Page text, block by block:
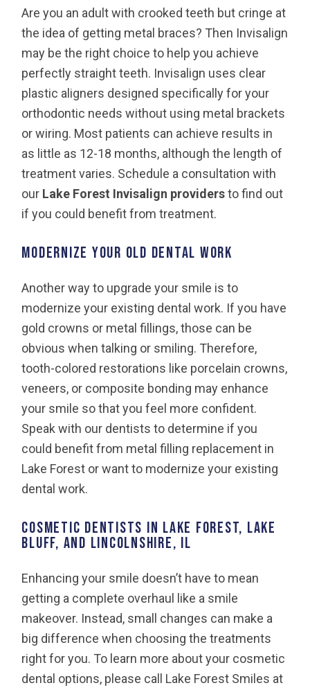
Are you an adult with crooked teeth but cringe at
the idea of getting metal braces? Then Invisalign
may be the right choice to help you achieve
perfectly straight teeth. Invisalign uses clear
plastic aligners designed specifically for your
orthodontic needs without using metal brackets
or wiring. Most patients can achieve results in
as little as 12-18 months, although the length of
treatment varies. Schedule a consultation with
our Lake Forest Invisalign providersto find out
if you could benefit from treatment.
Modernize Your Old Dental Work
Another way to upgrade your smile is to
modernize your existing dental work. If you have
gold crowns or metal fillings, those can be
obvious when talking or smiling. Therefore,
tooth-colored restorations like porcelain crowns,
veneers, or composite bonding may enhance
your smile so that you feel more confident.
Speak with our dentists to determine if you
could benefit from metal filling replacement in
Lake Forest or want to modernize your existing
dental work.
Cosmetic Dentists in Lake Forest, Lake
Bluff, and Lincolnshire, IL
Enhancing your smile doesn’t have to mean
getting a complete overhaul like a smile
makeover. Instead, small changes can make a
big difference when choosing the treatments
right for you. To learn more about your cosmetic
dental options, please call Lake Forest Smiles at